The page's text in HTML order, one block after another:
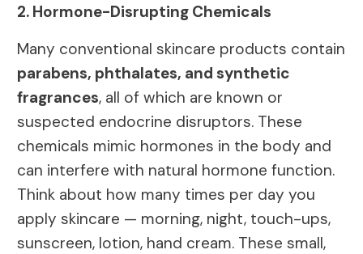
2. Hormone-Disrupting Chemicals
Many conventional skincare products contain
parabens, phthalates, and synthetic
fragrances, all of which are known or
suspected endocrine disruptors. These
chemicals mimic hormones in the body and
can interfere with natural hormone function.
Think about how many times per day you
apply skincare — morning, night, touch-ups,
sunscreen, lotion, hand cream. These small,